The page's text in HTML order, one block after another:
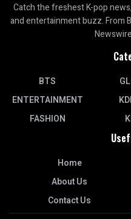
Catch the freshest K-pop
and entertainment buzz. From
BTS
ENTERTAINMENT
FASHION
Home
About Us
Contact Us